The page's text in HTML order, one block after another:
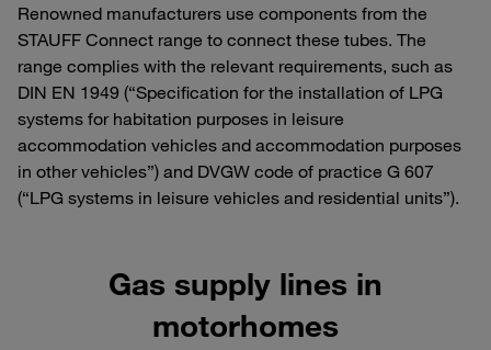
Renowned manufacturers use components from the
STAUFF Connect range to connect these tubes. The
range complies with the relevant requirements, such as
DIN EN 1949 (“Specification for the installation of LPG
systems for habitation purposes in leisure
accommodation vehicles and accommodation purposes
in other vehicles”) and DVGW code of practice G 607
(“LPG systems in leisure vehicles and residential units”).
Gas supply lines in
motorhomes